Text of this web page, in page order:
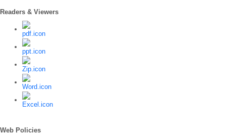
Readers & Viewers
Web Policies